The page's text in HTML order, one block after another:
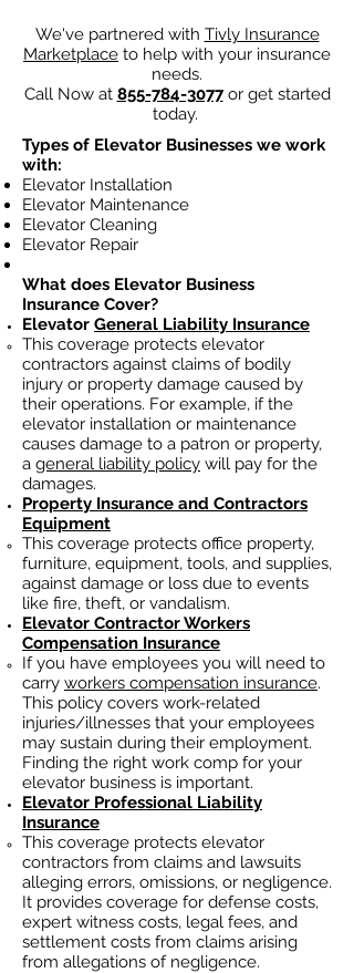
We've partnered with Tivly Insurance
Marketplace to help with your insurance
needs.
Call Now at 855-784-3077or get started
today.
Types of Elevator Businesses we work
with:
Elevator Installation
Elevator Maintenance
Elevator Cleaning
Elevator Repair
What does Elevator Business
Insurance Cover?
Elevator General Liability Insurance
This coverage protects elevator
contractors against claims of bodily
injury or property damage caused by
their operations. For example, if the
elevator installation or maintenance
causes damage to a patron or property,
a general liability policy will pay for the
damages.
Property Insurance and Contractors
Equipment
This coverage protects office property,
furniture, equipment, tools, and supplies,
against damage or loss due to events
like fire, theft, or vandalism.
Elevator Contractor Workers
Compensation Insurance
If you have employees you will need to
carry workers compensation insurance.
This policy covers work-related
injuries/illnesses that your employees
may sustain during their employment.
Finding the right work comp for your
elevator business is important. ​
Elevator Professional Liability
Insurance
This coverage protects elevator
contractors from claims and lawsuits
alleging errors, omissions, or negligence.
It provides coverage for defense costs,
expert witness costs, legal fees, and
settlement costs from claims arising
from allegations of negligence.